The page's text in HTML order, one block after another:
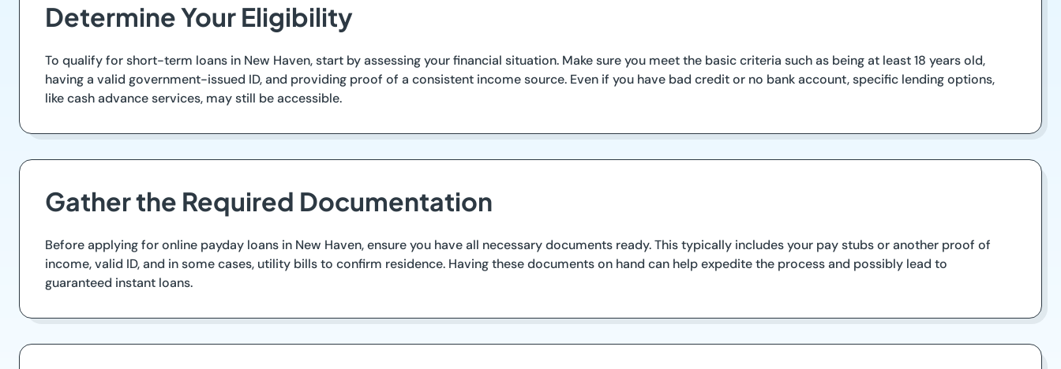
Determine Your Eligibility
To qualify for short-term loans in New Haven, start by assessing your financial situation. Make sure you meet the basic criteria such as being at least 18 years old,
having a valid government-issued ID, and providing proof of a consistent income source. Even if you have bad credit or no bank account, specific lending options,
like cash advance services, may still be accessible.
Gather the Required Documentation
Before applying for online payday loans in New Haven, ensure you have all necessary documents ready. This typically includes your pay stubs or another proof of
income, valid ID, and in some cases, utility bills to confirm residence. Having these documents on hand can help expedite the process and possibly lead to
guaranteed instant loans.